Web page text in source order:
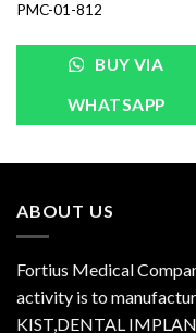
PMC-01-812
BUY VIA
WHATSAPP
ABOUT US
Fortius Medical
activity is to
KIST,DENTAL